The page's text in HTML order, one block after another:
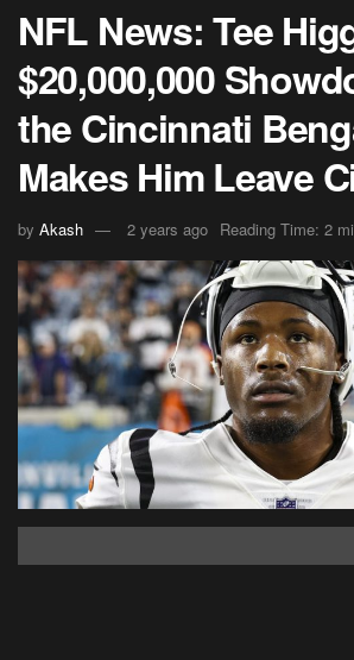
NFL News: Tee
$20,000,000
the Cincinnati
Makes Him Leave
by Akash 2 years ago Reading Time: 2